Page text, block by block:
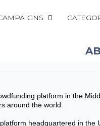
platform in the
around the world.
headquartered in the